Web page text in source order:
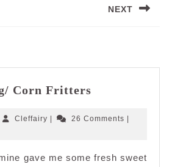
NEXT
Corn Fritters
Corn
Cleffairy Cleffairy
| 26 Comments |
gave me some fresh sweet